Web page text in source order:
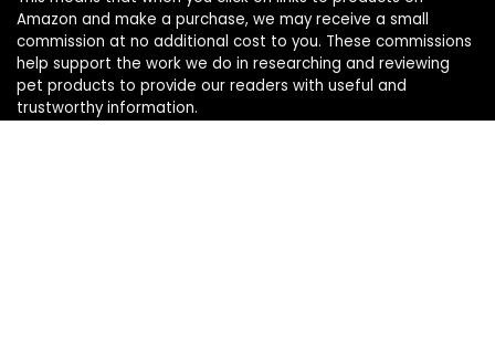
Amazon and make a purchase, we may receive a small
commission at no additional cost to you. These commissions
help support the work we do in researching and reviewing
pet products to provide our readers with useful and
trustworthy information.